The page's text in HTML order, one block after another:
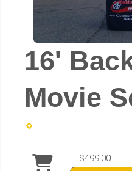
16'
Movie
$499.00